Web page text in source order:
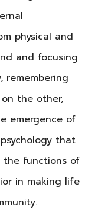
physical and
and focusing
remembering
the other,
emergence of
that
the functions of
in making life